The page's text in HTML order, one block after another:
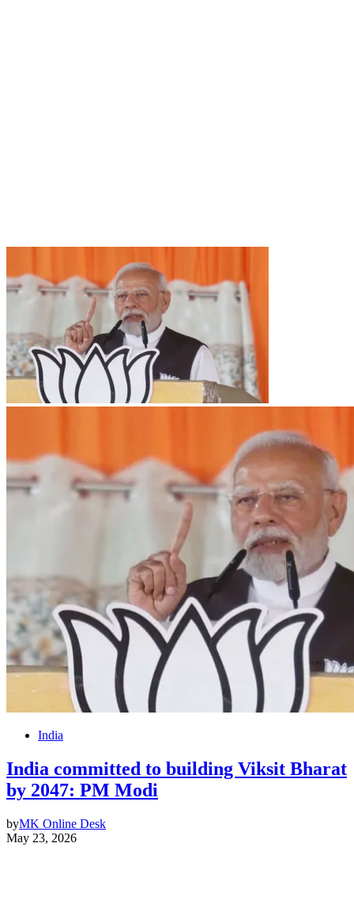
India
India committed to building Viksit Bharat
by 2047: PM Modi
byMK Online Desk
May 23, 2026